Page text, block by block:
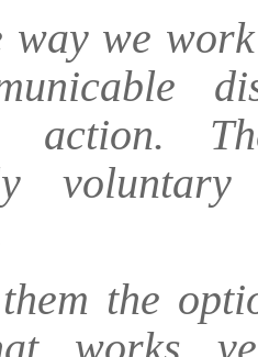
way we
action.
the